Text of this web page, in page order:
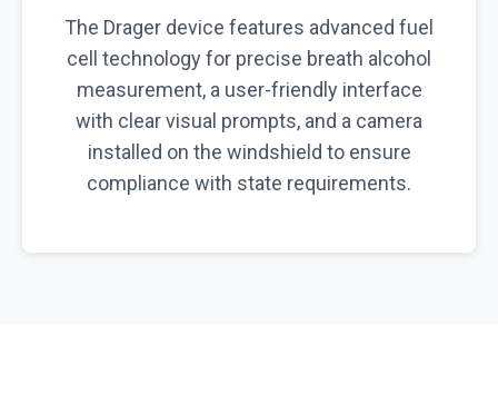
The Drager device features advanced fuel
cell technology for precise breath alcohol
measurement, a user-friendly interface
with clear visual prompts, and a camera
installed on the windshield to ensure
compliance with state requirements.